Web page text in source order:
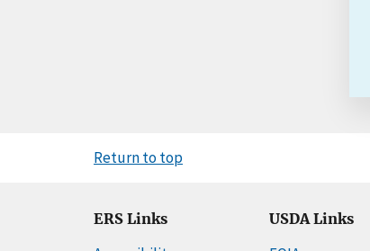
Return to top
ERS Links USDA Links